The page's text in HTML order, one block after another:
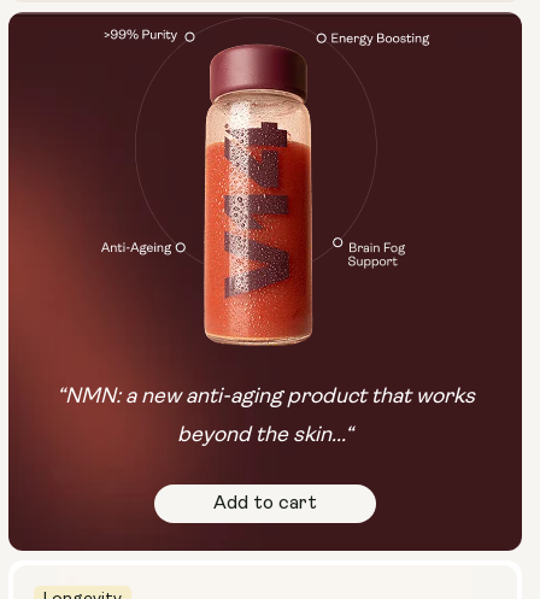
“NMN: a new anti-aging product that works
beyond the skin...“
Add to cart